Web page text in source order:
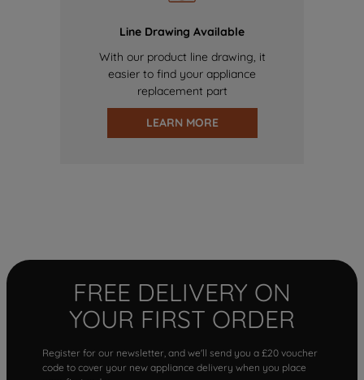
Line Drawing Available
With our product line drawing, it
easier to find your appliance
replacement part
LEARN MORE
FREE DELIVERY ON
YOUR FIRST ORDER
Register for our newsletter, and we'll send you a £20 voucher
code to cover your new appliance delivery when you place